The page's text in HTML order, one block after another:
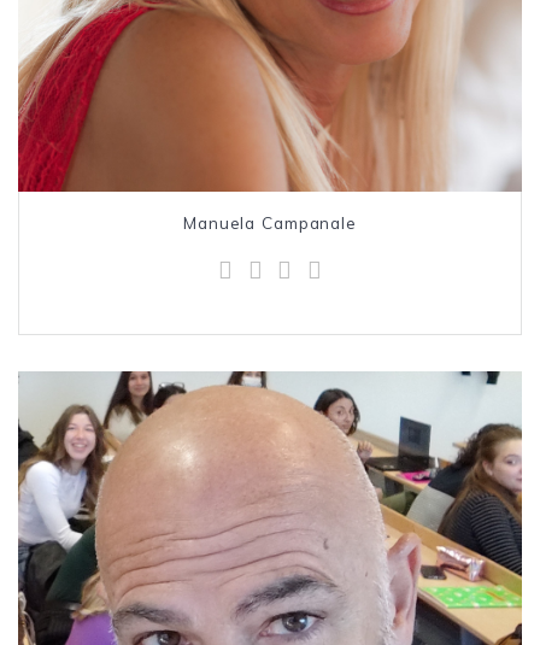
Manuela Campanale